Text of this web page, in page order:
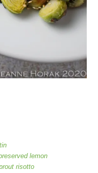
lemon
risotto